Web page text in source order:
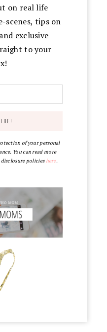
on real life
scenes, tips on
exclusive
to your
of your personal
You can read more
policieshere.